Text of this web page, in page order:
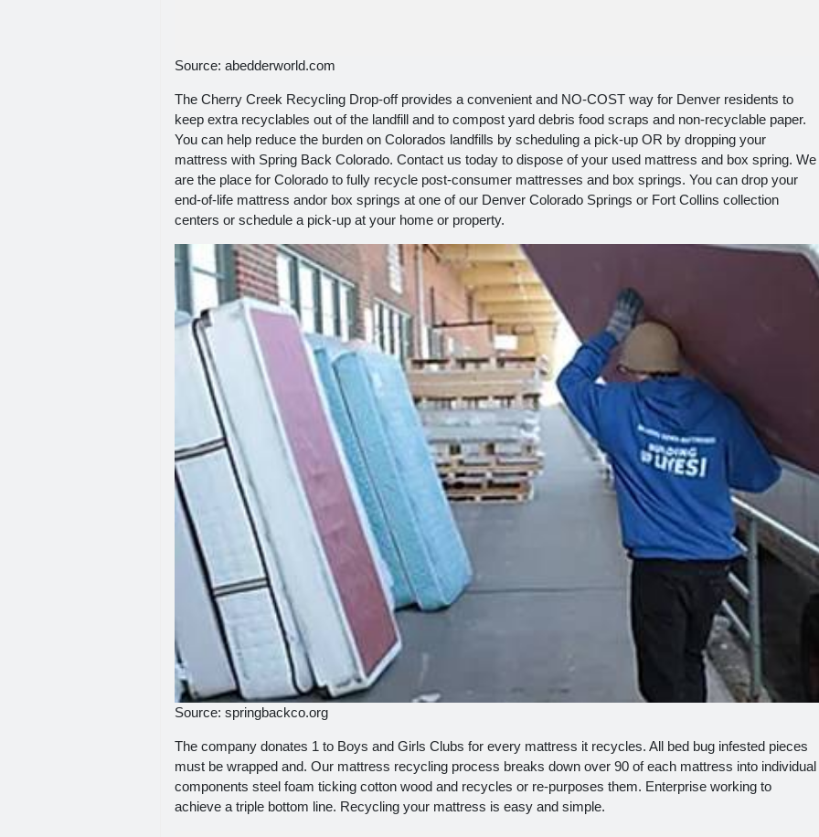
Source: abedderworld.com
The Cherry Creek Recycling Drop-off provides a convenient and NO-COST way for Denver residents to
keep extra recyclables out of the landfill and to compost yard debris food scraps and non-recyclable paper.
You can help reduce the burden on Colorados landfills by scheduling a pick-up OR by dropping your
mattress with Spring Back Colorado. Contact us today to dispose of your used mattress and box spring. We
are the place for Colorado to fully recycle post-consumer mattresses and box springs. You can drop your
end-of-life mattress andor box springs at one of our Denver Colorado Springs or Fort Collins collection
centers or schedule a pick-up at your home or property.
Source: springbackco.org
The company donates 1 to Boys and Girls Clubs for every mattress it recycles. All bed bug infested pieces
must be wrapped and. Our mattress recycling process breaks down over 90 of each mattress into individual
components steel foam ticking cotton wood and recycles or re-purposes them. Enterprise working to
achieve a triple bottom line. Recycling your mattress is easy and simple.